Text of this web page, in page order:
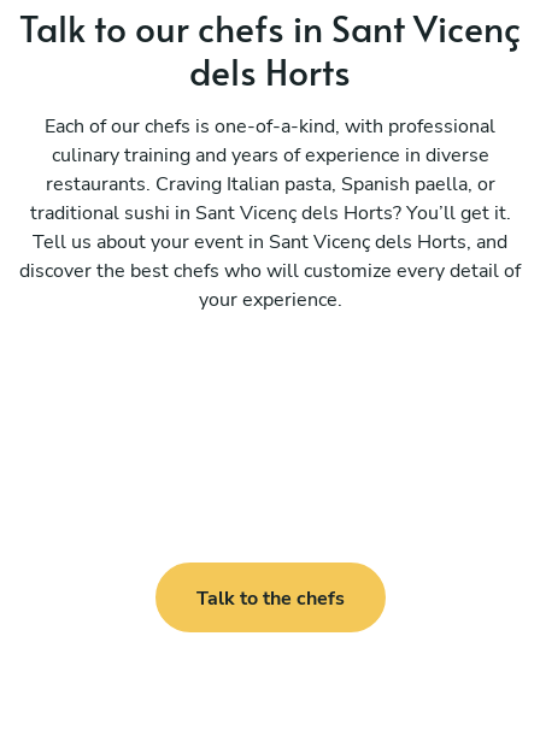
Talk to our chefs in Sant Vicenç
dels Horts
Each of our chefs is one-of-a-kind, with professional
culinary training and years of experience in diverse
restaurants. Craving Italian pasta, Spanish paella, or
traditional sushi in Sant Vicenç dels Horts? You’ll get it.
Tell us about your event in Sant Vicenç dels Horts, and
discover the best chefs who will customize every detail of
your experience.
Talk to the chefs